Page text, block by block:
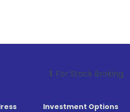
. For Stock Broking, Prevent
Investment Options